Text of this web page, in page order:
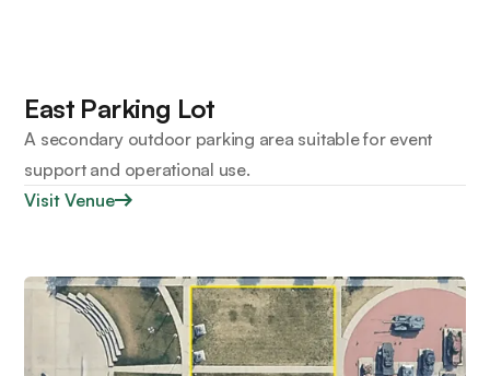
East Parking Lot
A secondary outdoor parking area suitable for event
support and operational use.
Visit Venue